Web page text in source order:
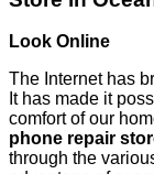
Look Online
The Internet has
It has made it
comfort of our
phone repair
through the